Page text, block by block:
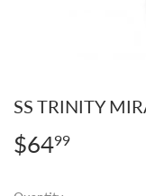
SS TRINITY
$6499